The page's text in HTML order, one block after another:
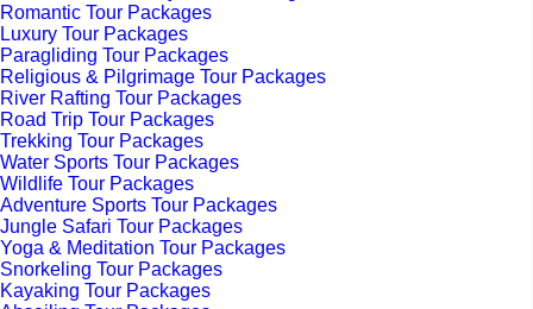
Romantic Tour Packages
Luxury Tour Packages
Paragliding Tour Packages
Religious & Pilgrimage Tour Packages
River Rafting Tour Packages
Road Trip Tour Packages
Trekking Tour Packages
Water Sports Tour Packages
Wildlife Tour Packages
Adventure Sports Tour Packages
Jungle Safari Tour Packages
Yoga & Meditation Tour Packages
Snorkeling Tour Packages
Kayaking Tour Packages